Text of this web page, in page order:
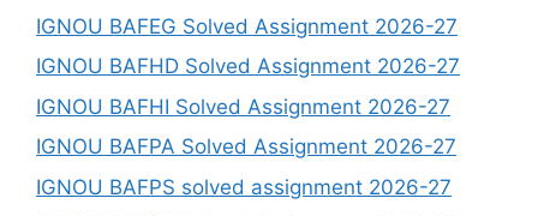
IGNOU BAFEG Solved Assignment 2026-27
IGNOU BAFHD Solved Assignment 2026-27
IGNOU BAFHI Solved Assignment 2026-27
IGNOU BAFPA Solved Assignment 2026-27
IGNOU BAFPS solved assignment 2026-27